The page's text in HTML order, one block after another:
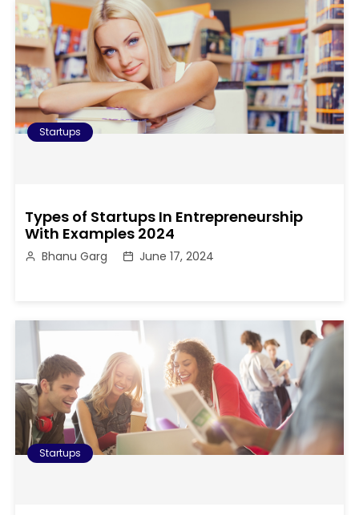
Startups
Types of Startups In Entrepreneurship
With Examples 2024
Bhanu Garg June 17, 2024
Startups